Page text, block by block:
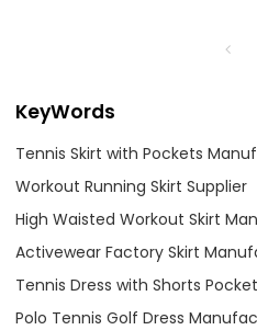
KeyWords
Tennis Skirt with Pockets
Workout Running Skirt Supplier
High Waisted Workout Skirt
Activewear Factory Skirt
Tennis Dress with Shorts
Polo Tennis Golf Dress